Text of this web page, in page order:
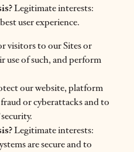
Legitimate interests:
user experience.
visitors to our Sites or
use of such, and perform
our website, platform
or cyberattacks and to
Legitimate interests:
are secure and to